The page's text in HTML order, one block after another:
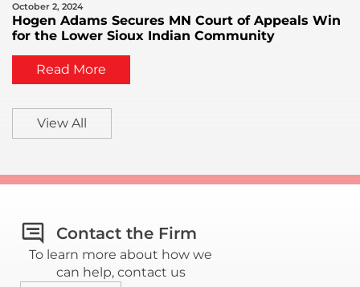
October 2, 2024
Hogen Adams Secures MN Court of Appeals Win
for the Lower Sioux Indian Community
Read More
View All
Contact the Firm
To learn more about how we
can help, contact us